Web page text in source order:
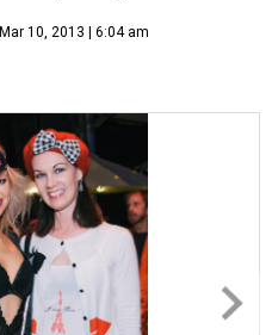
Mar 10, 2013 | 6:04 am